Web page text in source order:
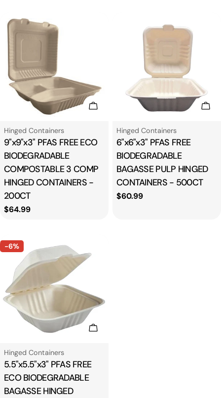
Add To Cart
Type:
Hinged Containers
9"x9"x3" PFAS FREE ECO
BIODEGRADABLE
COMPOSTABLE 3 COMP
HINGED CONTAINERS -
200CT
Regular
$64.99
Type:
Hinged Containers
6"x6"x3" PFAS FREE
BIODEGRADABLE
BAGASSE PULP HINGED
CONTAINERS - 500CT
Regular
$60.99
-6%
Add To Cart
Type:
Hinged Containers
5.5"x5.5"x3" PFAS FREE
ECO BIODEGRADABLE
BAGASSE HINGED